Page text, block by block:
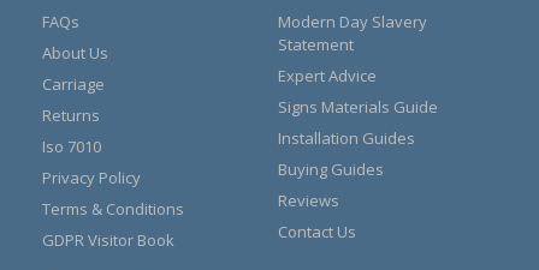
FAQs
About Us
Carriage
Returns
Iso 7010
Privacy Policy
Terms & Conditions
GDPR Visitor Book
Modern Day Slavery
Statement
Expert Advice
Signs Materials Guide
Installation Guides
Buying Guides
Reviews
Contact Us